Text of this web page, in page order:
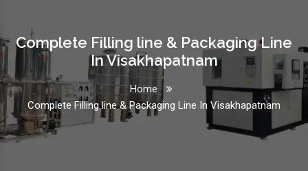
Complete Filling line & Packaging Line
In Visakhapatnam
Home
Complete Filling line & Packaging Line In Visakhapatnam